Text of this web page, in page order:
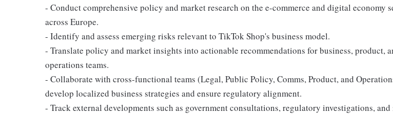
- Conduct comprehensive policy and market research on the e-commerce and digital economy
across Europe.
- Identify and assess emerging risks relevant to TikTok Shop's business model.
- Translate policy and market insights into actionable recommendations for business, product,
operations teams.
- Collaborate with cross-functional teams (Legal, Public Policy, Comms, Product, and
develop localized business strategies and ensure regulatory alignment.
- Track external developments such as government consultations, regulatory investigations,